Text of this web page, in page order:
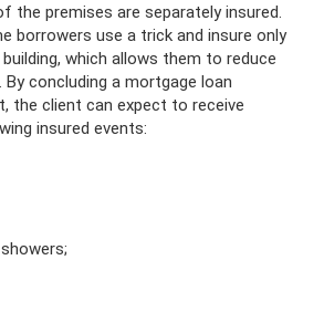
the premises are separately insured.
borrowers use a trick and insure only
which allows them to reduce
concluding a mortgage loan
the client can expect to receive
insured events: